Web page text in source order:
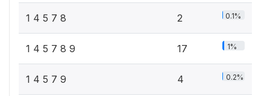
1 4 5 7 8 2 0.1%
1 4 5 7 8 9 17 1%
1 4 5 7 9 4 0.2%